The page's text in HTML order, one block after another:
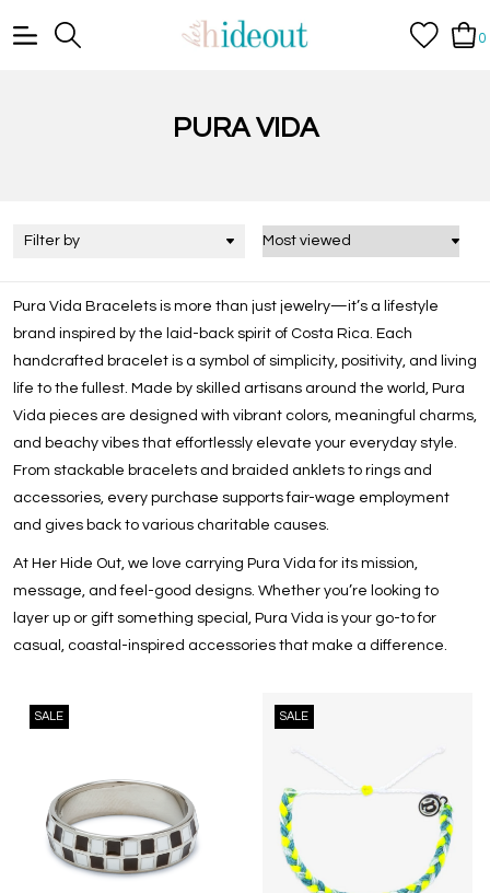
0
PURA VIDA
Filter by
Pura Vida Bracelets is more than just jewelry—it’s a lifestyle
brand inspired by the laid-back spirit of Costa Rica. Each
handcrafted bracelet is a symbol of simplicity, positivity, and living
life to the fullest. Made by skilled artisans around the world, Pura
Vida pieces are designed with vibrant colors, meaningful charms,
and beachy vibes that effortlessly elevate your everyday style.
From stackable bracelets and braided anklets to rings and
accessories, every purchase supports fair-wage employment
and gives back to various charitable causes.
At Her Hide Out, we love carrying Pura Vida for its mission,
message, and feel-good designs. Whether you’re looking to
layer up or gift something special, Pura Vida is your go-to for
casual, coastal-inspired accessories that make a difference.
SALE SALE